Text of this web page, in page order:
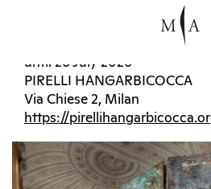
until 26 July 2026
PIRELLI HANGARBICOCCA
Via Chiese 2, Milan
https://